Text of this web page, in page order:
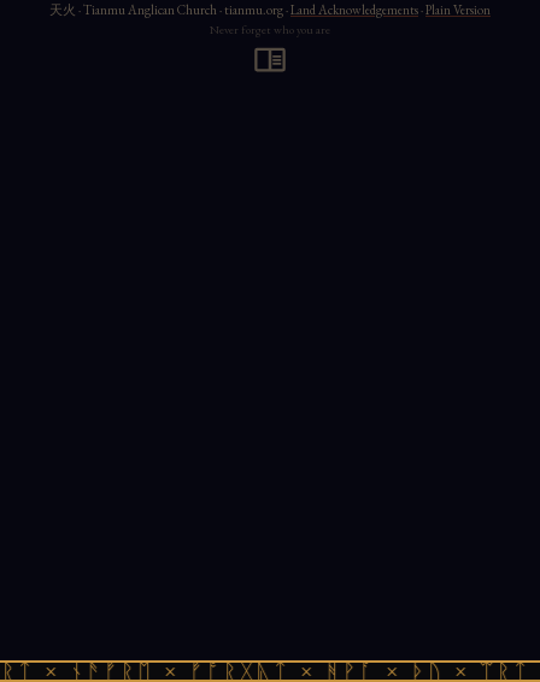
× ᚾᚫᚠᚱᛖ × ᚠᚩᚱᚷᚣᛏ × ᚻᚹᚪ × ᚦᚢ ×
天火 · Tianmu Anglican Church · tianmu.org ·Land Acknowledgements·Plain Version
Never forget who you are